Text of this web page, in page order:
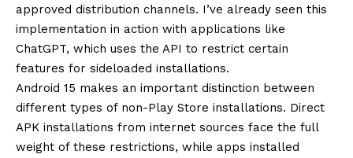
approved distribution channels. I’ve already seen this
implementation in action with applications like
ChatGPT, which uses the API to restrict certain
features for sideloaded installations.
Android 15 makes an important distinction between
different types of non-Play Store installations. Direct
APK installations from internet sources face the full
weight of these restrictions, while apps installed